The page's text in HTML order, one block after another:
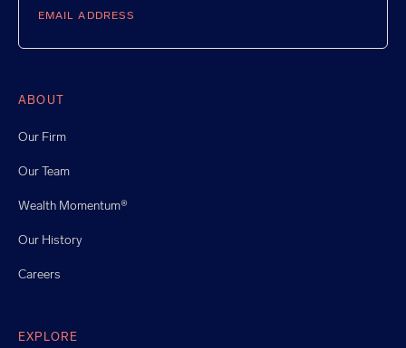
ABOUT
Our Firm
Our Team
Wealth Momentum®
Our History
Careers
EXPLORE